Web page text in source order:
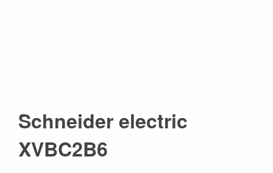
Schneider electric
XVBC2B6